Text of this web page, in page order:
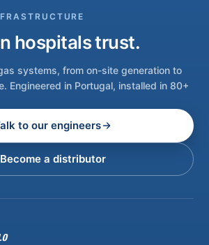
hospitals trust.
systems, from on-site generation to
Engineered in Portugal, installed in 80+
to our engineers
Become a distributor